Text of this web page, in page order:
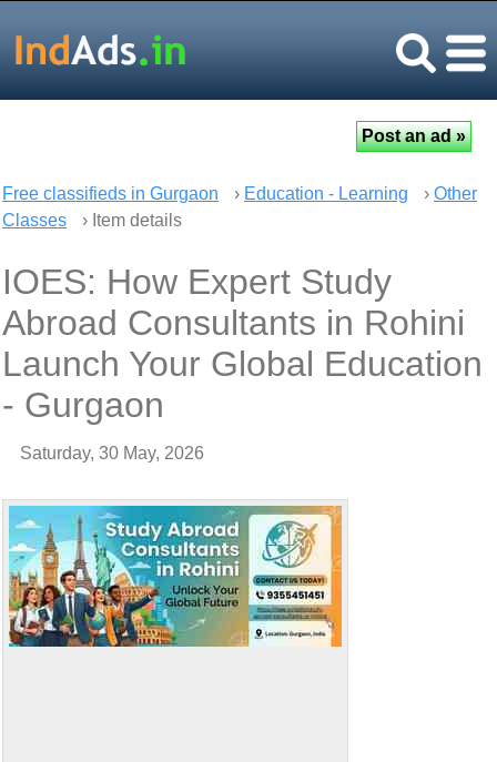
Free classifieds in Gurgaon › Education - Learning › Other
Classes
› Item details
IOES: How Expert Study
Abroad Consultants in Rohini
Launch Your Global Education
- Gurgaon
Saturday, 30 May, 2026